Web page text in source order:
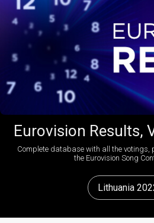
Eurovision Results,
Complete database with all the votings,
the Eurovision Song
Lithuania